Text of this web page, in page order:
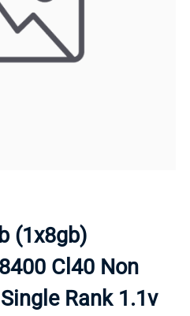
(1x8gb)
Cl40 Non
Rank 1.1v